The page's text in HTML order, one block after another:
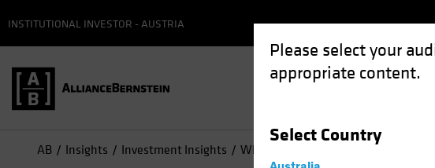
Please select your
appropriate content.
Select Country
INSTITUTIONAL INVESTOR - AUSTRIA
AB Insights Investment Insights What Happens When Diversification